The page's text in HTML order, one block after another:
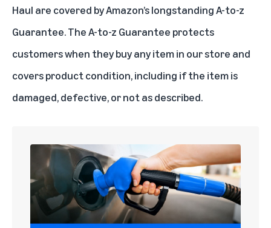
Haul are covered by Amazon’s longstanding A-to-z
Guarantee. The A-to-z Guarantee protects
customers when they buy any item in our store and
covers product condition, including if the item is
damaged, defective, or not as described.